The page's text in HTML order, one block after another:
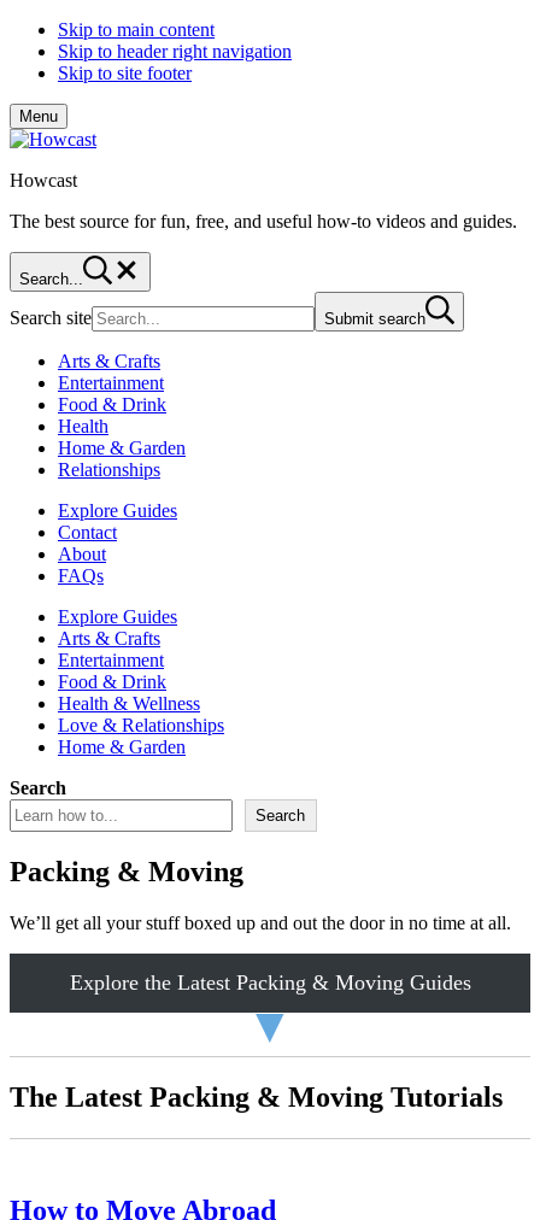
Skip to main content
Skip to header right navigation
Skip to site footer
Menu
Howcast
The best source for fun, free, and useful how-to videos and guides.
Search...
Search site Submit search
Arts & Crafts
Entertainment
Food & Drink
Health
Home & Garden
Relationships
Explore Guides
Contact
About
FAQs
Explore Guides
Arts & Crafts
Entertainment
Food & Drink
Health & Wellness
Love & Relationships
Home & Garden
Search
Search
Packing & Moving
We’ll get all your stuff boxed up and out the door in no time at all.
Explore the Latest Packing & Moving Guides
▼
The Latest Packing & Moving Tutorials
How to Move Abroad